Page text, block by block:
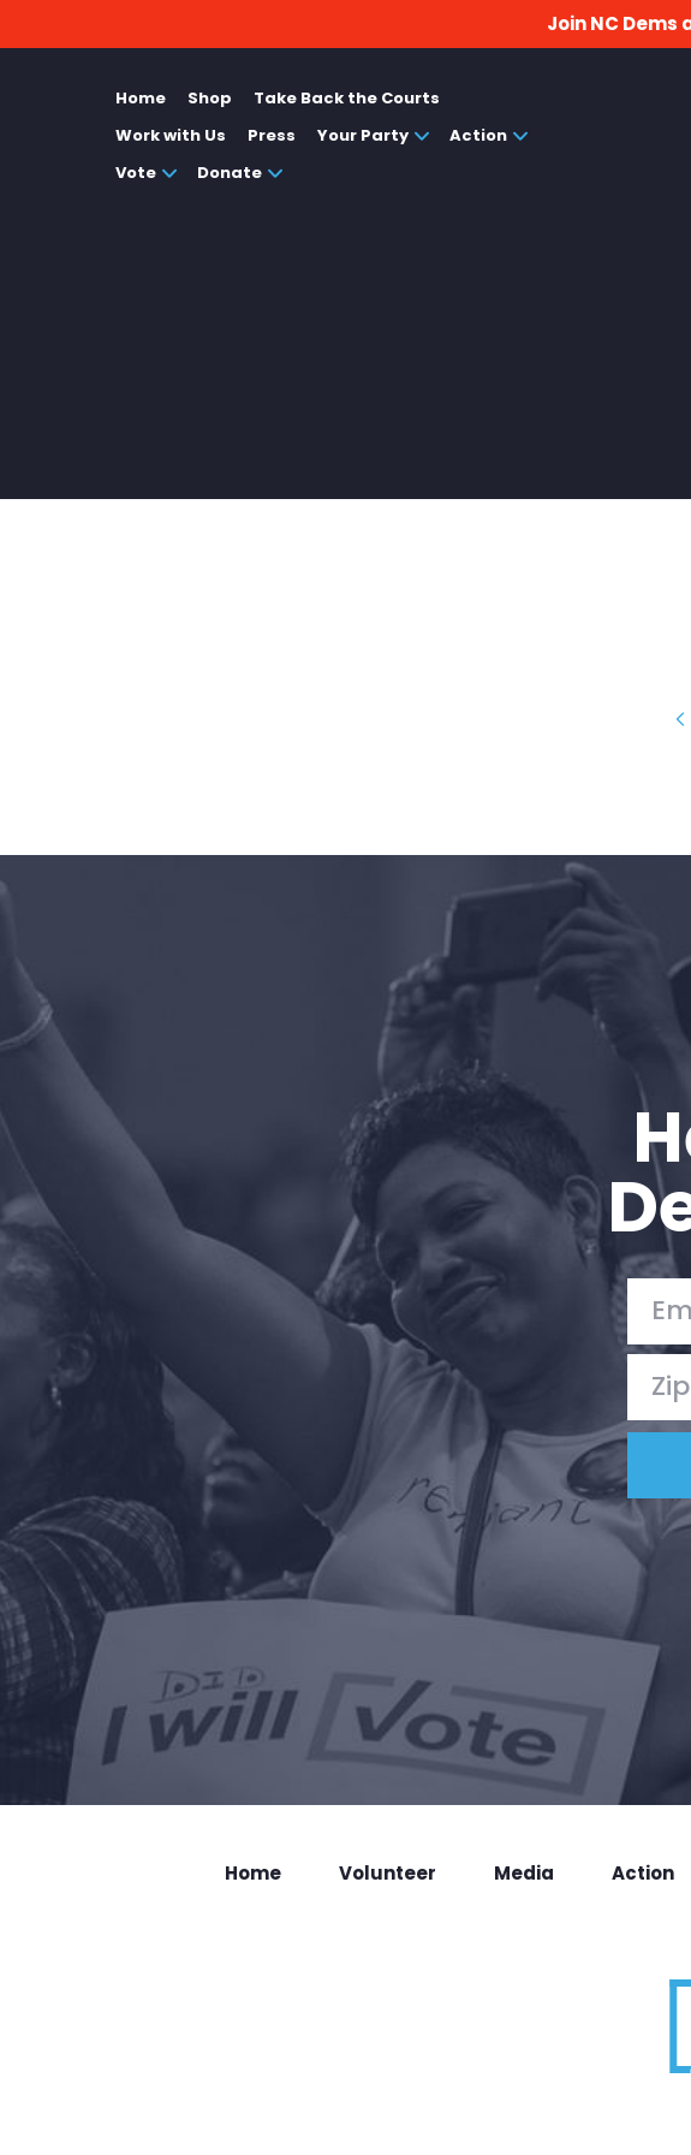
Join NC Dems
Home Shop
Take Back the Courts
Work with Us
Press Your Party
Action
Vote
Donate
Home Volunteer Media Action